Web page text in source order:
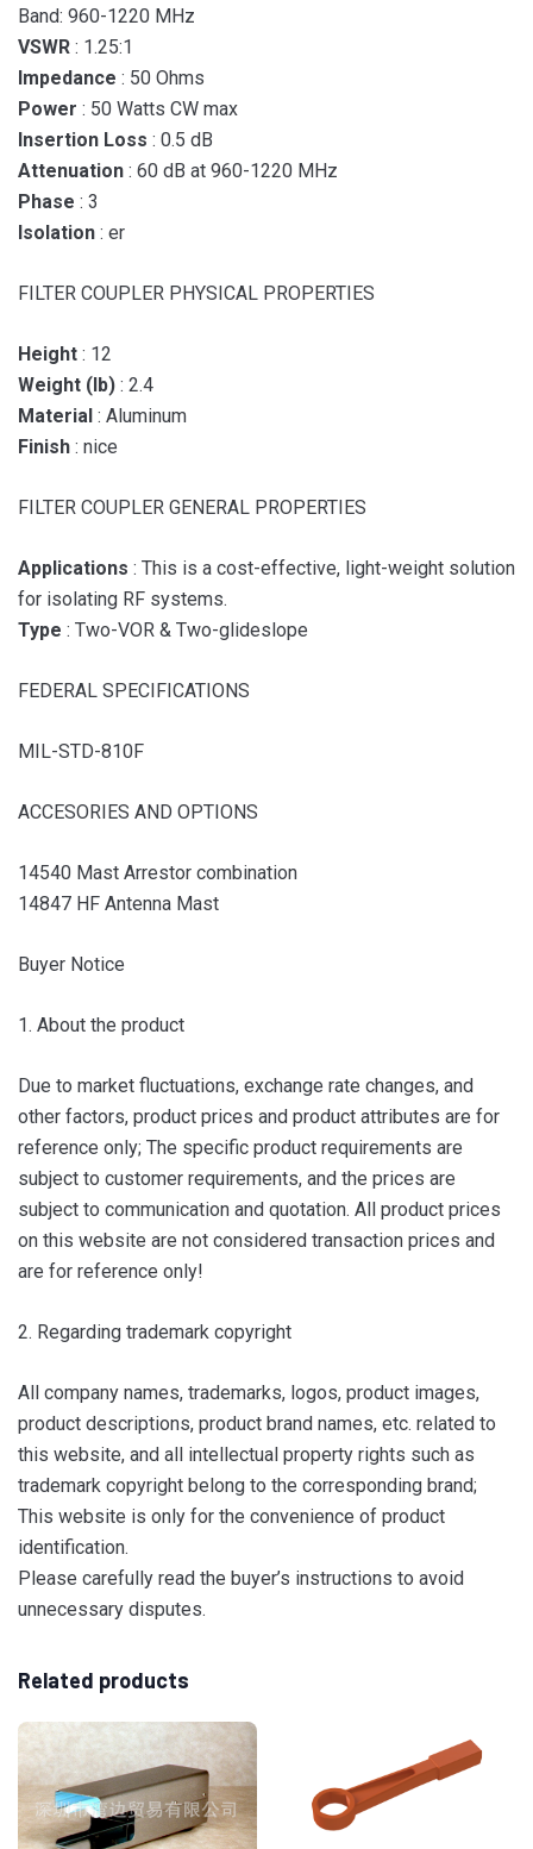
Band: 960-1220 MHz
VSWR : 1.25:1
Impedance : 50 Ohms
Power : 50 Watts CW max
Insertion Loss : 0.5 dB
Attenuation : 60 dB at 960-1220 MHz
Phase : 3
Isolation : er
FILTER COUPLER PHYSICAL PROPERTIES
Height : 12
Weight (lb) : 2.4
Material : Aluminum
Finish : nice
FILTER COUPLER GENERAL PROPERTIES
Applications : This is a cost-effective, light-weight solution
for isolating RF systems.
Type : Two-VOR & Two-glideslope
FEDERAL SPECIFICATIONS
MIL-STD-810F
ACCESORIES AND OPTIONS
14540 Mast Arrestor combination
14847 HF Antenna Mast
Buyer Notice
1. About the product
Due to market fluctuations, exchange rate changes, and
other factors, product prices and product attributes are for
reference only; The specific product requirements are
subject to customer requirements, and the prices are
subject to communication and quotation. All product prices
on this website are not considered transaction prices and
are for reference only!
2. Regarding trademark copyright
All company names, trademarks, logos, product images,
product descriptions, product brand names, etc. related to
this website, and all intellectual property rights such as
trademark copyright belong to the corresponding brand;
This website is only for the convenience of product
identification.
Please carefully read the buyer’s instructions to avoid
unnecessary disputes.
Related products